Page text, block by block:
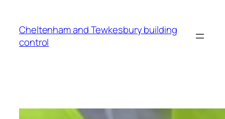
Cheltenham and Tewkesbury building
control